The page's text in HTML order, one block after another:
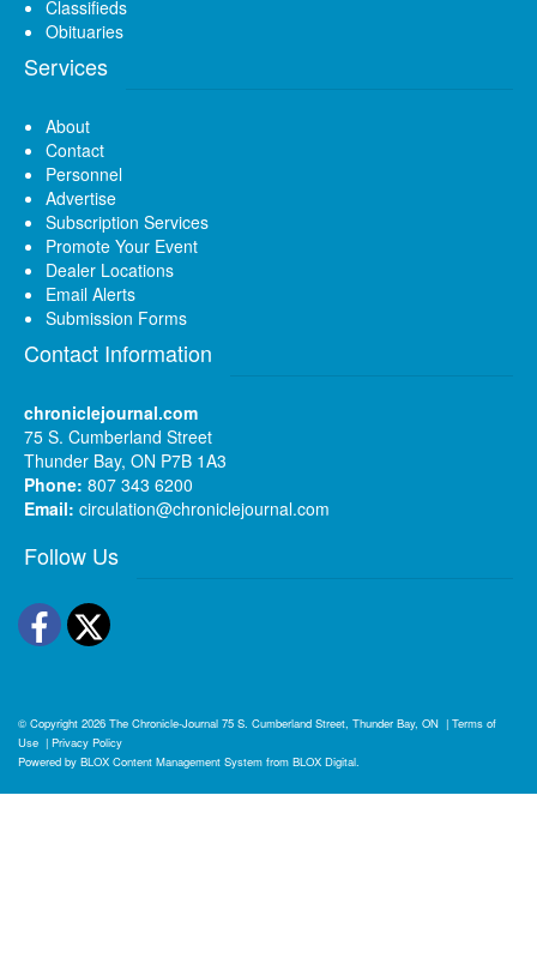
Classifieds
Obituaries
Services
About
Contact
Personnel
Advertise
Subscription Services
Promote Your Event
Dealer Locations
Email Alerts
Submission Forms
Contact Information
chroniclejournal.com
75 S. Cumberland Street
Thunder Bay, ON P7B 1A3
Phone: 807 343 6200
Email: circulation@chroniclejournal.com
Follow Us
Facebook
Twitter
© Copyright 2026 The Chronicle-Journal 75 S. Cumberland Street, Thunder Bay, ON | Terms of
Use | Privacy Policy
Powered by BLOX Content Management System from BLOX Digital.